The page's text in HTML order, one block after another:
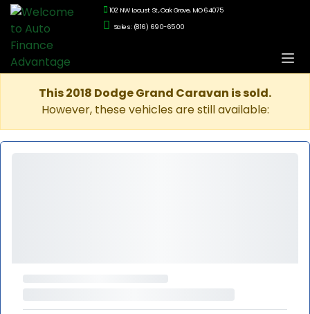
102 NW Locust St., Oak Grove, MO 64075
Sales: (816) 690-6500
This 2018 Dodge Grand Caravan is sold.
However, these vehicles are still available: